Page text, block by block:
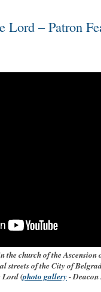
Lord – Patron
the church of the
streets of the City of
Lord (photo gallery -